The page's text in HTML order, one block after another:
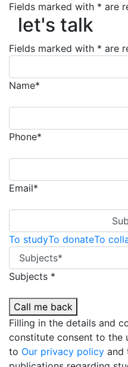
let's talk
Fields marked with * are
let's talk
Fields marked with * are
Name*
Phone*
Email*
To studyTo donateTo
Subjects *
Call me back
Filling in the details and
constitute consent to the
to Our privacy policy and